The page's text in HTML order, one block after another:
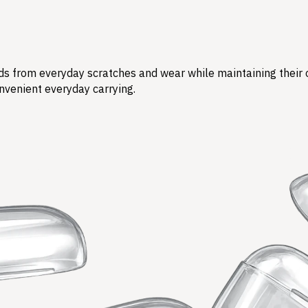
from everyday scratches and wear while maintaining
everyday carrying.